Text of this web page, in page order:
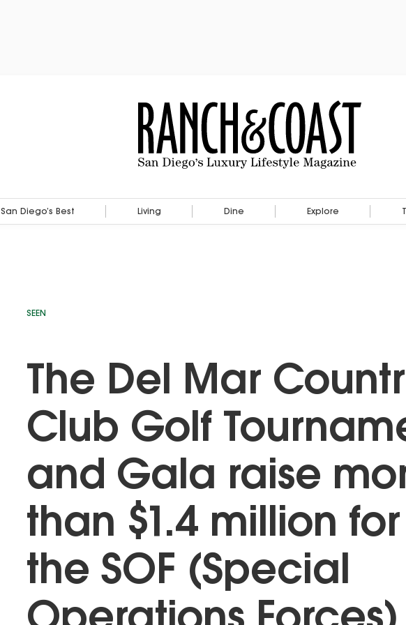
San Diego’s Best Living Dine Explore
SEEN
The Del Mar
Club Golf
and Gala raise
than $1.4 million for
the SOF (Special